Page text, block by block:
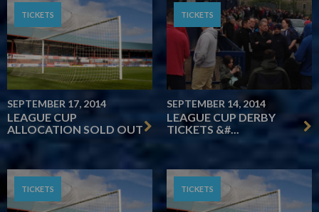
TICKETS
SEPTEMBER 17, 2014
LEAGUE CUP
ALLOCATION SOLD OUT
TICKETS
SEPTEMBER 14, 2014
LEAGUE CUP DERBY
TICKETS &#...
TICKETS TICKETS